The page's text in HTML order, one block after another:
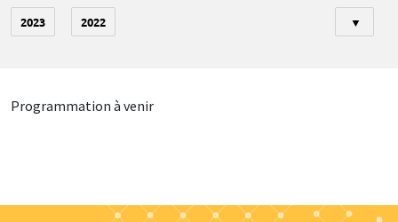
2023 2022 ▼
Programmation à venir